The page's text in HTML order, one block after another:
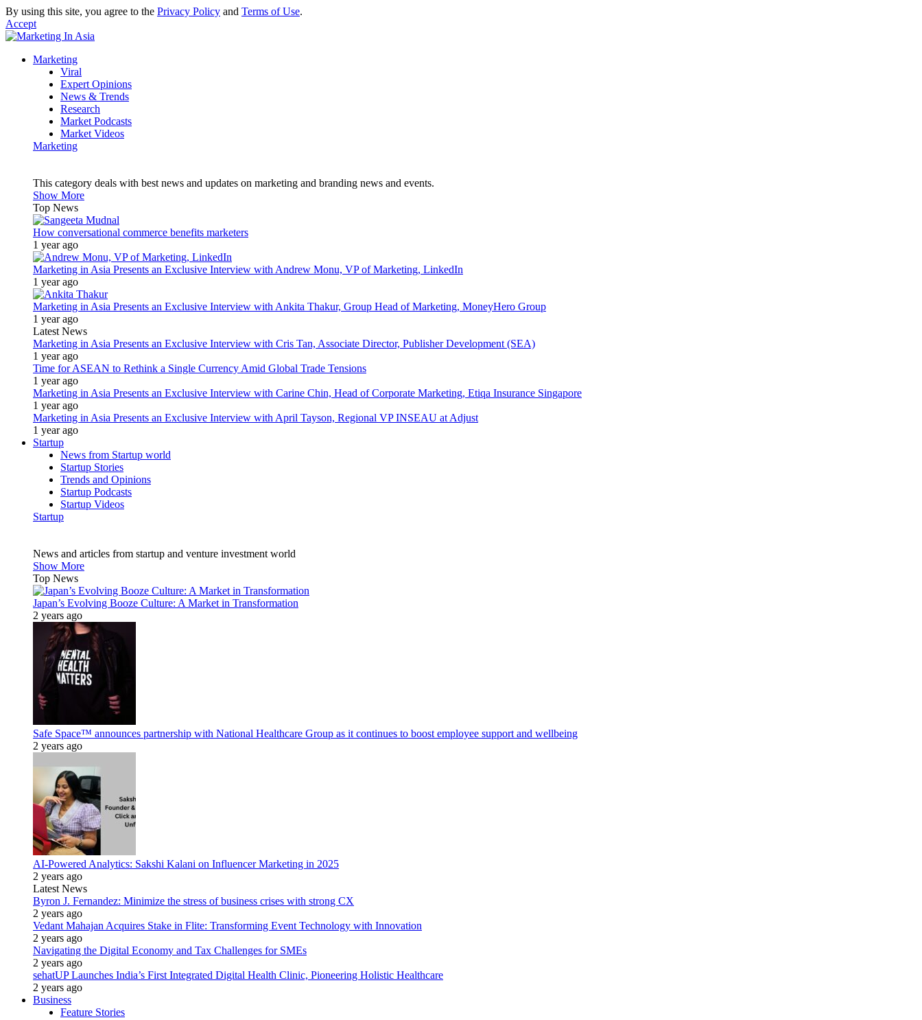
By using this site, you agree to the Privacy Policy and Terms of Use.
Accept
Marketing
Viral
Expert Opinions
News & Trends
Research
Market Podcasts
Market Videos
Marketing
This category deals with best news and updates on marketing and branding news and events.
Show More
Top News
How conversational commerce benefits marketers
1 year ago
Marketing in Asia Presents an Exclusive Interview with Andrew Monu, VP of Marketing, LinkedIn
1 year ago
Marketing in Asia Presents an Exclusive Interview with Ankita Thakur, Group Head of Marketing, MoneyHero Group
1 year ago
Latest News
Marketing in Asia Presents an Exclusive Interview with Cris Tan, Associate Director, Publisher Development (SEA)
1 year ago
Time for ASEAN to Rethink a Single Currency Amid Global Trade Tensions
1 year ago
Marketing in Asia Presents an Exclusive Interview with Carine Chin, Head of Corporate Marketing, Etiqa Insurance Singapore
1 year ago
Marketing in Asia Presents an Exclusive Interview with April Tayson, Regional VP INSEAU at Adjust
1 year ago
Startup
News from Startup world
Startup Stories
Trends and Opinions
Startup Podcasts
Startup Videos
Startup
News and articles from startup and venture investment world
Show More
Top News
Japan’s Evolving Booze Culture: A Market in Transformation
2 years ago
Safe Space™ announces partnership with National Healthcare Group as it continues to boost employee support and wellbeing
2 years ago
AI-Powered Analytics: Sakshi Kalani on Influencer Marketing in 2025
2 years ago
Latest News
Byron J. Fernandez: Minimize the stress of business crises with strong CX
2 years ago
Vedant Mahajan Acquires Stake in Flite: Transforming Event Technology with Innovation
2 years ago
Navigating the Digital Economy and Tax Challenges for SMEs
2 years ago
sehatUP Launches India’s First Integrated Digital Health Clinic, Pioneering Holistic Healthcare
2 years ago
Business
Feature Stories